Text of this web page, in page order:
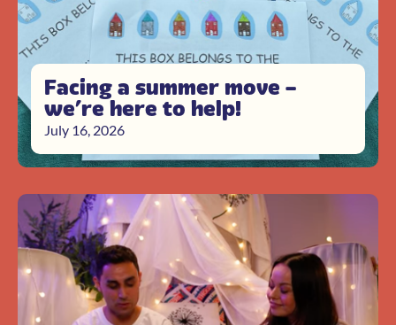
Facing a summer move –
we’re here to help!
July 16, 2026